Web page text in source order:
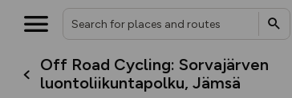
Off Road Cycling: Sorvajärven
luontoliikuntapolku, Jämsä